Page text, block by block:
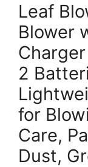
Leaf
Blower
2
for
Care,
Dust,